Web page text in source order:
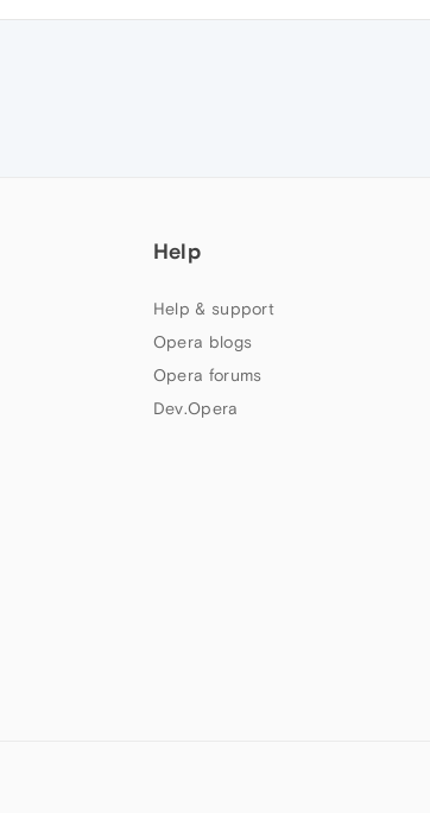
Help
Help & support
Opera blogs
Opera forums
Dev.Opera